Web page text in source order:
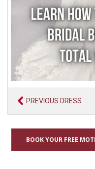
PREVIOUS DRESS
BOOK YOUR FREE